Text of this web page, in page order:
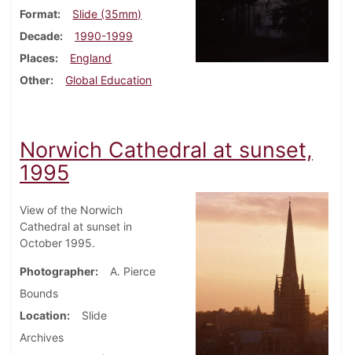
Format
Slide (35mm)
Decade
1990-1999
Places
England
Other
Global Education
Norwich Cathedral at sunset,
1995
View of the Norwich
Cathedral at sunset in
October 1995.
Photographer
A. Pierce
Bounds
Location
Slide
Archives